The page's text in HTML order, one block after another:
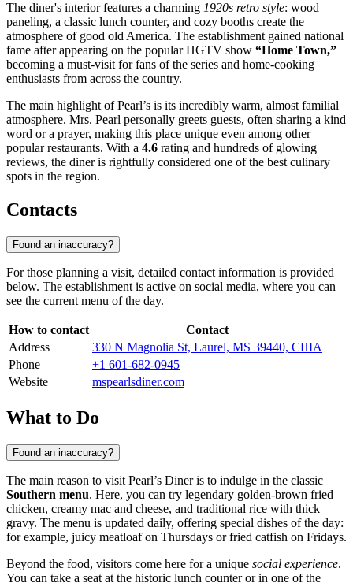
The diner's interior features a charming 1920s retro style: wood
paneling, a classic lunch counter, and cozy booths create the
atmosphere of good old America. The establishment gained national
fame after appearing on the popular HGTV show “Home Town,”
becoming a must-visit for fans of the series and home-cooking
enthusiasts from across the country.
The main highlight of Pearl’s is its incredibly warm, almost familial
atmosphere. Mrs. Pearl personally greets guests, often sharing a kind
word or a prayer, making this place unique even among other
popular restaurants. With a 4.6 rating and hundreds of glowing
reviews, the diner is rightfully considered one of the best culinary
spots in the region.
Contacts
Found an inaccuracy?
For those planning a visit, detailed contact information is provided
below. The establishment is active on social media, where you can
see the current menu of the day.
How to contact
Contact
Address
330 N Magnolia St, Laurel, MS 39440, США
Phone
+1 601-682-0945
Website
mspearlsdiner.com
What to Do
Found an inaccuracy?
The main reason to visit Pearl’s Diner is to indulge in the classic
Southern menu. Here, you can try legendary golden-brown fried
chicken, creamy mac and cheese, and traditional rice with thick
gravy. The menu is updated daily, offering special dishes of the day:
for example, juicy meatloaf on Thursdays or fried catfish on Fridays.
Beyond the food, visitors come here for a unique social experience.
You can take a seat at the historic lunch counter or in one of the